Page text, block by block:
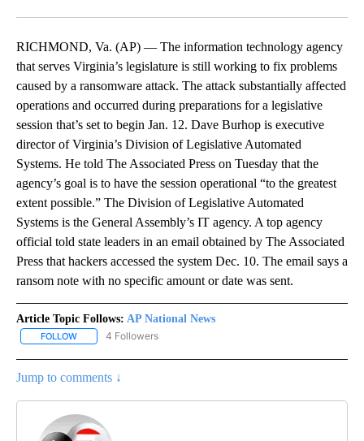
RICHMOND, Va. (AP) — The information technology agency
that serves Virginia’s legislature is still working to fix problems
caused by a ransomware attack. The attack substantially affected
operations and occurred during preparations for a legislative
session that’s set to begin Jan. 12. Dave Burhop is executive
director of Virginia’s Division of Legislative Automated
Systems. He told The Associated Press on Tuesday that the
agency’s goal is to have the session operational “to the greatest
extent possible.” The Division of Legislative Automated
Systems is the General Assembly’s IT agency. A top agency
official told state leaders in an email obtained by The Associated
Press that hackers accessed the system Dec. 10. The email says a
ransom note with no specific amount or date was sent.
Article Topic Follows: AP National News
FOLLOW FOLLOW "AP NATIONAL NEWS" TO RECEIVE NOTIFICATIONS
4 Followers
Jump to comments ↓